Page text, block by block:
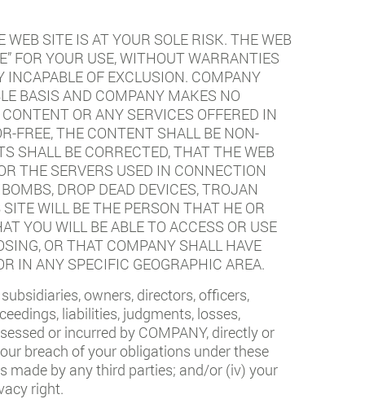
WEB SITE IS AT YOUR SOLE RISK. THE WEB
FOR YOUR USE, WITHOUT WARRANTIES
INCAPABLE OF EXCLUSION. COMPANY
BASIS AND COMPANY MAKES NO
OR ANY SERVICES OFFERED IN
FREE, THE CONTENT SHALL BE NON-
SHALL BE CORRECTED, THAT THE WEB
THE SERVERS USED IN CONNECTION
DROP DEAD DEVICES, TROJAN
WILL BE THE PERSON THAT HE OR
YOU WILL BE ABLE TO ACCESS OR USE
OR THAT COMPANY SHALL HAVE
IN ANY SPECIFIC GEOGRAPHIC AREA.
owners, directors, officers,
liabilities, judgments, losses,
or incurred by COMPANY, directly or
breach of your obligations under these
made by any third parties; and/or (iv) your
right.